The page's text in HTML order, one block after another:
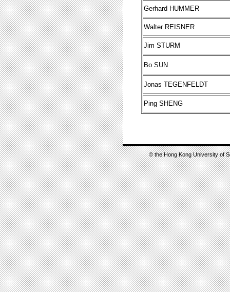
Gerhard HUMMER
Walter REISNER
Jim STURM
Bo SUN
Jonas TEGENFELDT
Ping SHENG
© the Hong Kong University of